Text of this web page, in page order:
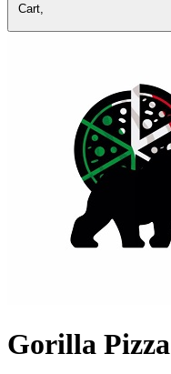
Cart,
Gorilla Pizza